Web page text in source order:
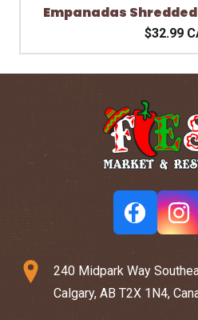
Empanadas
$32.99
240 Midpark Way
Calgary, AB T2X 1N4,